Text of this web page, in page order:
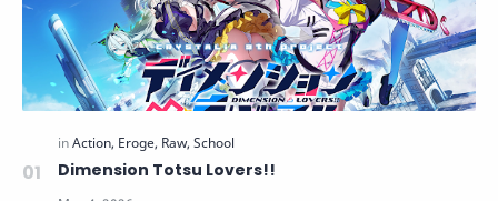
Dimension Totsu Lovers!!